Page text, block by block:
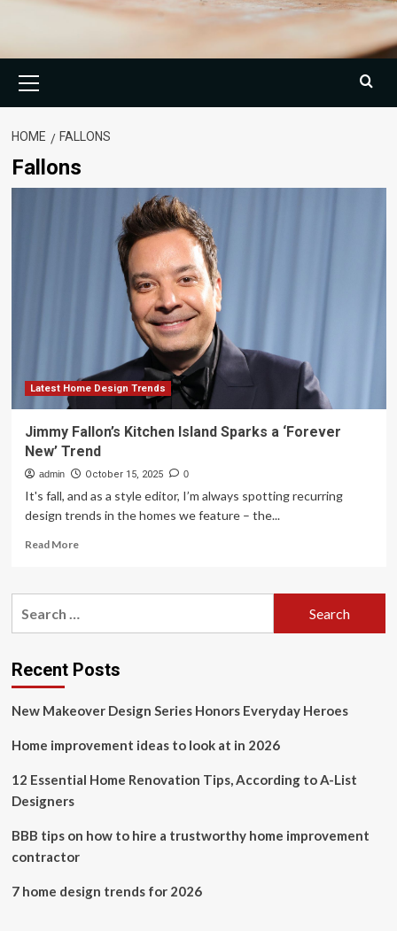
Menu
HOME FALLONS
Fallons
Latest Home Design Trends
Jimmy Fallon’s Kitchen Island Sparks a ‘Forever
New’ Trend
admin October 15, 2025 0
It's fall, and as a style editor, I’m always spotting recurring
design trends in the homes we feature – the...
Read MoreRead
Jimmy
Sparks
New’
Recent Posts
New Makeover Design Series Honors Everyday Heroes
Home improvement ideas to look at in 2026
12 Essential Home Renovation Tips, According to A-List
Designers
BBB tips on how to hire a trustworthy home improvement
contractor
7 home design trends for 2026